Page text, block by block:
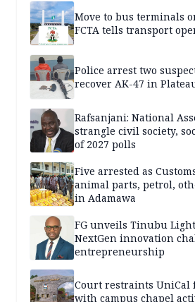
Move to bus terminals
FCTA tells transport
Police arrest two
recover AK-47 in
Rafsanjani: National
strangle civil society,
of 2027 polls
Five arrested as
animal parts, petrol,
in Adamawa
FG unveils Tinubu
NextGen innovation
entrepreneurship
Court restraints
with campus chapel